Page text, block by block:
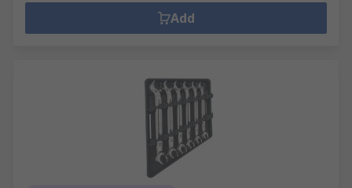
Add